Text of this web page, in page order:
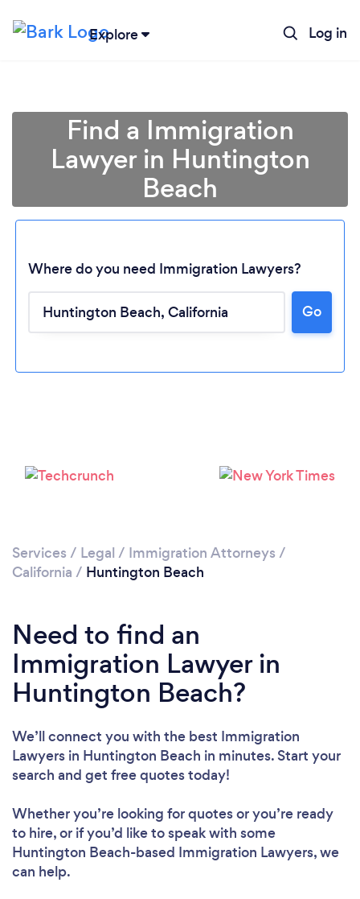
Explore Log in
Loading...
Find a Immigration
Lawyer in Huntington
Beach
Where do you need Immigration Lawyers?
Go
Services / Legal / Immigration Attorneys /
California / Huntington Beach
Need to find an
Immigration Lawyer in
Huntington Beach?
We’ll connect you with the best Immigration
Lawyers in Huntington Beach in minutes. Start your
search and get free quotes today!
Whether you’re looking for quotes or you’re ready
to hire, or if you’d like to speak with some
Huntington Beach-based Immigration Lawyers, we
can help.